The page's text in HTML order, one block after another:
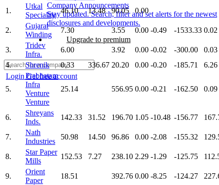
Company Announcements
Stay updated. Search, filter and set alerts for the newest
disclosures and developments.
Upgrade to premium
LoginGet free account
1.
Utkal
Speciality
46.10 13.48 90.05 0.00
2.
Gujarat
Winding
7.30 3.55 0.00 -0.49 -1533.33 0.02
3.
Tridev
Infra.
6.00 3.92 0.00 -0.02 -300.00
0.03
4.
Shrenik 0.33 336.67 20.20 0.00 -0.20 -185.71 6.26
5.
Prabhatam
Infra
Venture
Venture
25.14 556.95 0.00 -0.21 -162.50 0.09
6.
Shreyans
Inds.
142.33 31.52 196.70 1.05 -10.48 -156.77
7.
Nath
Industries
50.98 14.50 96.86 0.00 -2.08 -155.32
8.
Star Paper
Mills
152.53 7.27 238.10 2.29 -1.29 -125.75
9.
Orient
Paper
18.51 392.76 0.00 -8.25 -124.27